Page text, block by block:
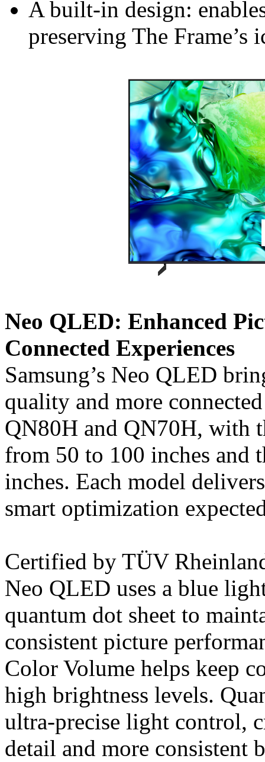
A built-in design:
preserving The
Neo QLED: Enhanced
Connected Experiences
Samsung’s Neo QLED
quality and more
QN80H and QN70H, with
from 50 to 100 inches and
inches. Each model
smart optimization
Certified by TÜV
Neo QLED uses a blue
quantum dot sheet to
consistent picture
Color Volume helps keep
high brightness levels.
ultra-precise light control,
detail and more consistent